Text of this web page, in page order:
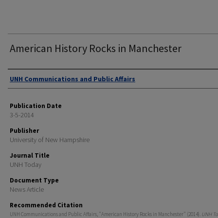
American History Rocks in Manchester
Authors
UNH Communications and Public Affairs
Publication Date
3-5-2014
Publisher
University of New Hampshire
Journal Title
UNH Today
Document Type
News Article
Recommended Citation
UNH Communications and Public Affairs, "American History Rocks in Manchester" (2014). UNH